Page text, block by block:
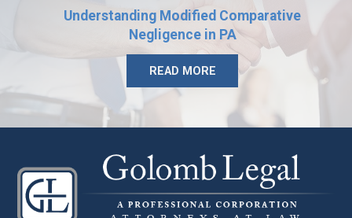
Understanding Modified Comparative
Negligence in PA
READ MORE